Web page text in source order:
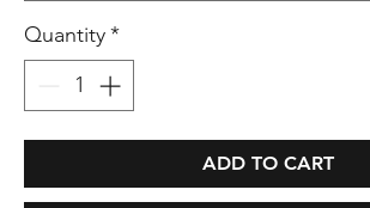
Quantity*
ADD TO CART